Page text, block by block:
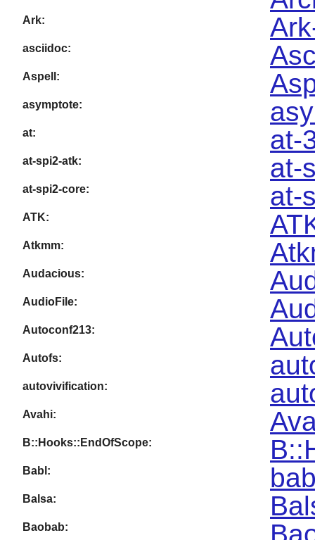
Ark:
asciidoc:
Aspell:
asymptote:
at: at-
at-spi2-atk: at-
at-spi2-core: at-
ATK:
Atkmm:
Audacious:
AudioFile:
Autoconf213:
Autofs:
autovivification:
Avahi:
B::Hooks::EndOfScope:
Babl:
Balsa:
Baobab: